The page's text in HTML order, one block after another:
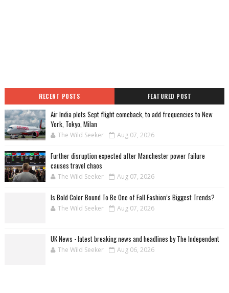
RECENT POSTS FEATURED POST
Air India plots Sept flight comeback, to add frequencies to New
York, Tokyo, Milan
The Wild Seeker Aug 07, 2026
Further disruption expected after Manchester power failure
causes travel chaos
The Wild Seeker Aug 07, 2026
Is Bold Color Bound To Be One of Fall Fashion’s Biggest Trends?
The Wild Seeker Aug 07, 2026
UK News - latest breaking news and headlines by The Independent
The Wild Seeker Aug 06, 2026